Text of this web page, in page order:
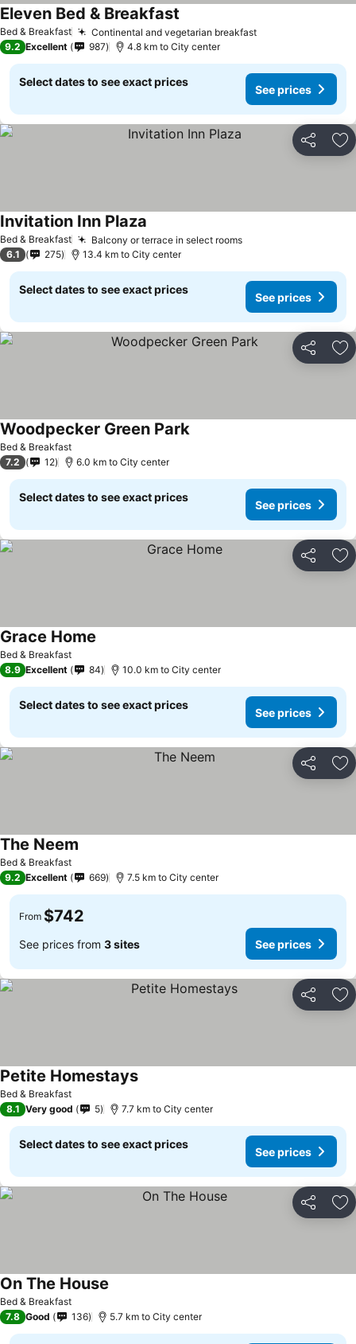
Bed & Breakfast Continental and vegetarian breakfastSee prices
Eleven Bed & Breakfast
9.2 Excellent 987 4.8 km to City center
Select dates to see exact prices
See prices
Share
Bed & Breakfast Balcony or terrace in select roomsSee prices
Invitation Inn Plaza
6.1 275 13.4 km to City center
Select dates to see exact prices
See prices
Share
Bed & Breakfast
Woodpecker Green ParkSee prices
7.2 12 6.0 km to City center
Select dates to see exact prices
See prices
Share
Bed & Breakfast
Grace Home
8.9 Excellent 84 10.0 km to City center
Select dates to see exact prices
See prices
Share
Bed & Breakfast
The Neem
9.2 Excellent 669 7.5 km to City center
From $742
See prices from 3 sites See prices
Share
Bed & Breakfast
Petite HomestaysSee prices
8.1 Very good 5 7.7 km to City center
Select dates to see exact prices
See prices
Share
Bed & Breakfast
On The House
7.8 Good 136 5.7 km to City center